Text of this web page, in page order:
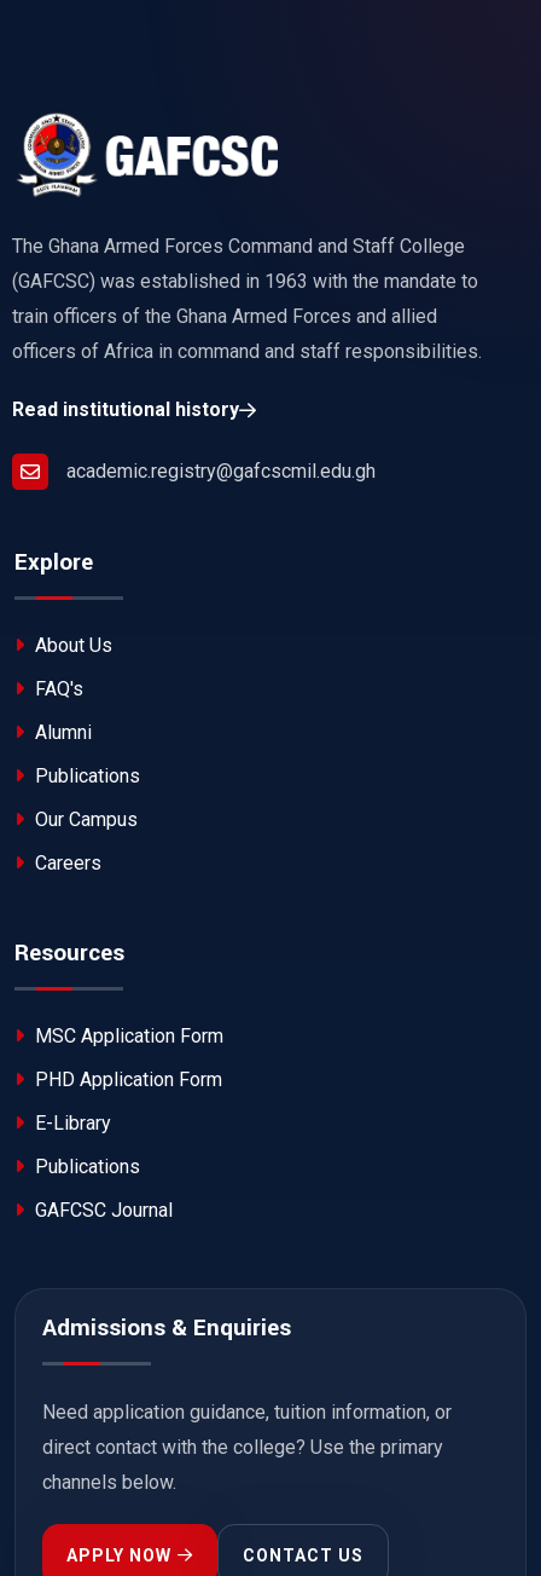
The Ghana Armed Forces Command and Staff College
(GAFCSC) was established in 1963 with the mandate to
train officers of the Ghana Armed Forces and allied
officers of Africa in command and staff responsibilities.
Read institutional history
academic.registry@gafcscmil.edu.gh
Explore
About Us
FAQ's
Alumni
Publications
Our Campus
Careers
Resources
MSC Application Form
PHD Application Form
E-Library
Publications
GAFCSC Journal
Admissions & Enquiries
Need application guidance, tuition information, or
direct contact with the college? Use the primary
channels below.
APPLY NOW CONTACT US